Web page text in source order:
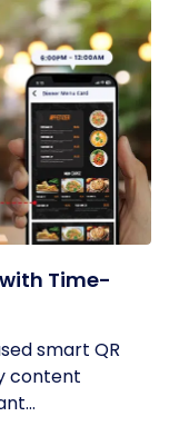
Time-
smart QR
content